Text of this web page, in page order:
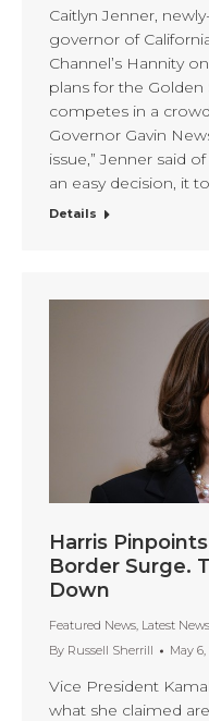
Caitlyn Jenner,
governor of
Channel’s Hannity
plans for the
competes in a
Governor Gavin
issue,” Jenner said
an easy decision, it
Details
Harris
Border Surge.
Down
Featured News, Latest News
By Russell Sherrill May 6,
Vice President
what she claimed